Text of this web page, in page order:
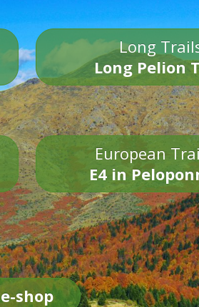
Long
Long Pelion
European
E4 in
e-shop